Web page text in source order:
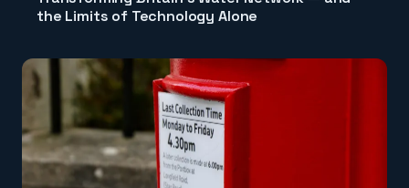
the Limits of Technology Alone